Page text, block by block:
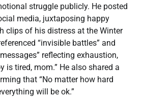
struggle publicly. He posted
media, juxtaposing happy
clips of his distress at the Winter
“invisible battles” and
reflecting exhaustion,
is tired, mom.” He also shared a
that “No matter how hard
will be ok.”